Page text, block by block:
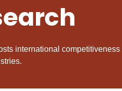
international competitiveness